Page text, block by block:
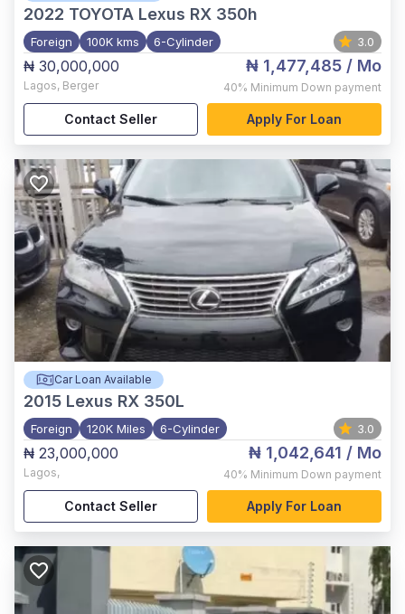
2022 TOYOTA Lexus RX 350h
Foreign 100K kms 6-Cylinder 3.0
₦ 30,000,000
Lagos, Berger
₦ 1,477,485 / Mo
40% Minimum Down payment
Contact Seller Apply For Loan
Car Loan Available
2015 Lexus RX 350L
Foreign 120K Miles 6-Cylinder 3.0
₦ 23,000,000
Lagos,
₦ 1,042,641 / Mo
40% Minimum Down payment
Contact Seller Apply For Loan